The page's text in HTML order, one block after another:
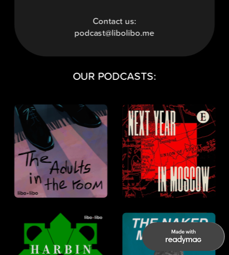
Contact us:
podcast@libolibo.me
OUR PODCASTS: